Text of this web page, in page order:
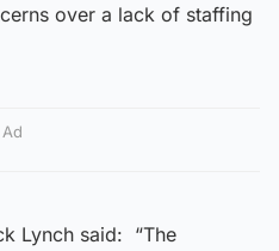
over a lack of staffing
Ad
Lynch said: “The